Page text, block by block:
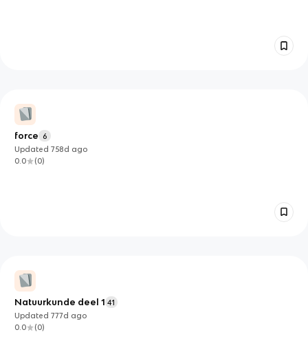
force 6
Updated758d ago
0.0
(0)
Natuurkunde deel 1 41
Updated777d ago
0.0
(0)